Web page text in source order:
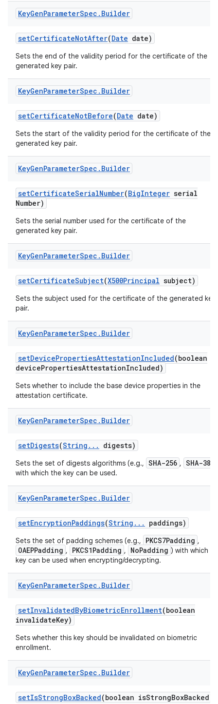
KeyGenParameterSpec . Builder
setCertificateNotAfter(Date date)
Sets the end of the validity period for the certificate of the
generated key pair.
KeyGenParameterSpec . Builder
setCertificateNotBefore(Date date)
Sets the start of the validity period for the certificate of the
generated key pair.
KeyGenParameterSpec . Builder
setCertificateSerialNumber(BigInteger serial
Number)
Sets the serial number used for the certificate of the
generated key pair.
KeyGenParameterSpec . Builder
setCertificateSubject(X500Principal subject)
Sets the subject used for the certificate of the generated key
pair.
KeyGenParameterSpec . Builder
setDevicePropertiesAttestationIncluded(boolean
devicePropertiesAttestationIncluded)
Sets whether to include the base device properties in the
attestation certificate.
KeyGenParameterSpec . Builder
setDigests(String . . . digests)
Sets the set of digests algorithms (e.g., SHA-256 , SHA-384
with which the key can be used.
KeyGenParameterSpec . Builder
setEncryptionPaddings(String . . . paddings)
Sets the set of padding schemes (e.g., PKCS7Padding ,
OAEPPadding , PKCS1Padding , NoPadding ) with which
key can be used when encrypting/decrypting.
KeyGenParameterSpec . Builder
setInvalidatedByBiometricEnrollment(boolean
invalidateKey)
Sets whether this key should be invalidated on biometric
enrollment.
KeyGenParameterSpec . Builder
setIsStrongBoxBacked(boolean isStrongBoxBacked)